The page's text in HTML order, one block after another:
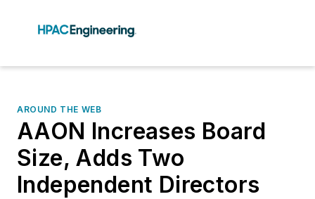
AROUND THE WEB
AAON Increases Board
Size, Adds Two
Independent Directors